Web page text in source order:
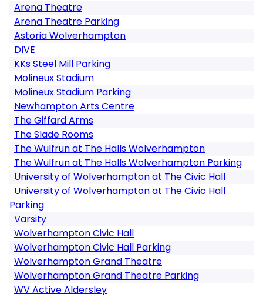
Arena Theatre
Arena Theatre Parking
Astoria Wolverhampton
DIVE
KKs Steel Mill Parking
Molineux Stadium
Molineux Stadium Parking
Newhampton Arts Centre
The Giffard Arms
The Slade Rooms
The Wulfrun at The Halls Wolverhampton
The Wulfrun at The Halls Wolverhampton Parking
University of Wolverhampton at The Civic Hall
University of Wolverhampton at The Civic Hall
Parking
Varsity
Wolverhampton Civic Hall
Wolverhampton Civic Hall Parking
Wolverhampton Grand Theatre
Wolverhampton Grand Theatre Parking
WV Active Aldersley